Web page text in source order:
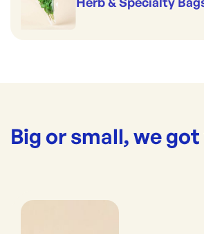
Big or small, we got